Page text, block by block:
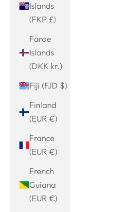
Islands
(FKP £)
Faroe
Islands
(DKK kr.)
Fiji (FJD $)
Finland
(EUR €)
France
(EUR €)
French
Guiana
(EUR €)